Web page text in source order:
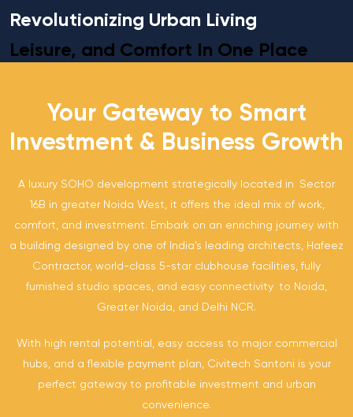
Revolutionizing Urban Living
Leisure, and Comfort In One Place
Your Gateway to Smart
Investment & Business Growth
A luxury SOHO development strategically located in Sector
16B in greater Noida West, it offers the ideal mix of work,
comfort, and investment. Embark on an enriching journey with
a building designed by one of India’s leading architects, Hafeez
Contractor, world-class 5-star clubhouse facilities, fully
furnished studio spaces, and easy connectivity to Noida,
Greater Noida, and Delhi NCR.
With high rental potential, easy access to major commercial
hubs, and a flexible payment plan, Civitech Santoni is your
perfect gateway to profitable investment and urban
convenience.